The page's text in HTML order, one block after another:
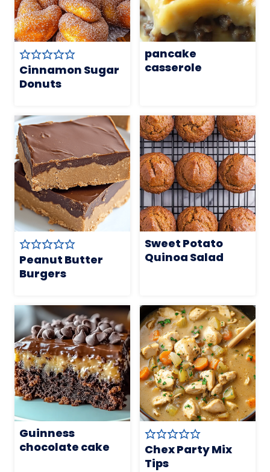
Cinnamon Sugar
Donuts
pancake
casserole
Peanut Butter
Burgers
Sweet Potato
Quinoa Salad
Guinness
chocolate cake
Chex Party Mix
Tips